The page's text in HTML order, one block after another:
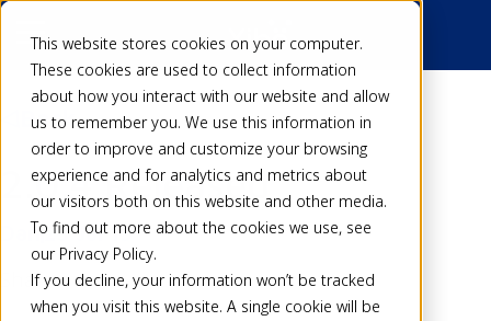
This website stores cookies on your computer.
These cookies are used to collect information
about how you interact with our website and allow
us to remember you. We use this information in
order to improve and customize your browsing
experience and for analytics and metrics about
our visitors both on this website and other media.
To find out more about the cookies we use, see
our Privacy Policy.
If you decline, your information won’t be tracked
when you visit this website. A single cookie will be
Back
2.0.4 Released
Dan23 Jul 19
Share